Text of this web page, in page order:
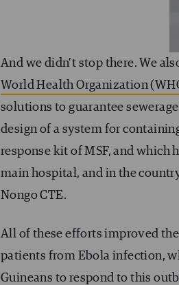
And we didn’t stop there. We
World Health Organization
solutions to guarantee
design of a system for
response kit of MSF, and which
main hospital, and in the
Nongo CTE.
All of these efforts improved
patients from Ebola infection,
Guineans to respond to this